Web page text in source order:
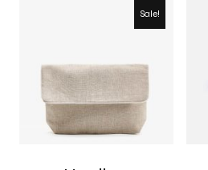
Sale!